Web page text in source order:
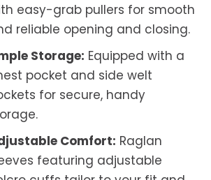
easy-grab pullers for smooth
reliable opening and closing.
Storage: Equipped with a
pocket and side welt
for secure, handy
Comfort: Raglan
featuring adjustable